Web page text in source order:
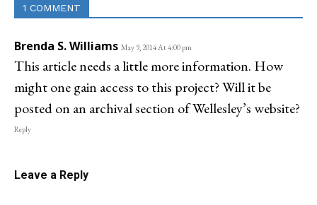
1 COMMENT
Brenda S. Williams May 9, 2014 At 4:00 pm
This article needs a little more information. How
might one gain access to this project? Will it be
posted on an archival section of Wellesley’s website?
Reply
Leave a Reply